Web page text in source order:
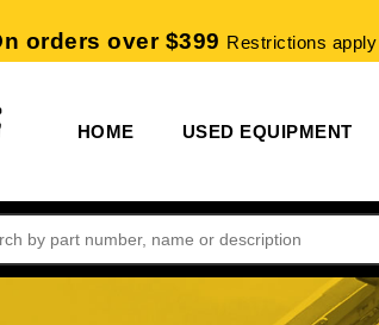
orders over $399 Restrictions apply
HOME USED EQUIPMENT